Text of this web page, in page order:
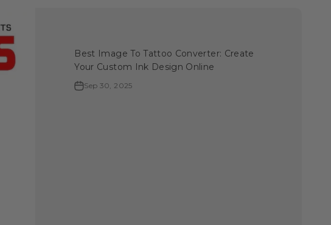
Best Image To Tattoo Converter: Create
Your Custom Ink Design Online
Sep 30, 2025